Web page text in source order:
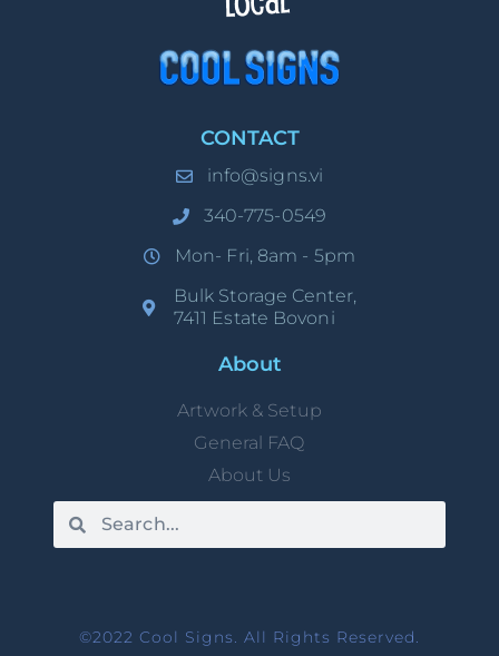
CONTACT
info@signs.vi
340-775-0549
Mon- Fri, 8am - 5pm
Bulk Storage Center,
7411 Estate Bovoni
About
Artwork & Setup
General FAQ
About Us
©2022 Cool Signs. All Rights Reserved.